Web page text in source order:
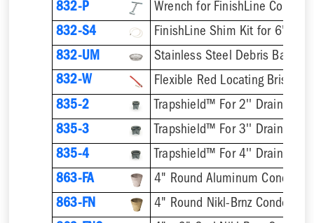
832-P
832-S4
832-UM
832-W
Flexible Red Locating Bristles
835-2
Trapshield™ For 2'' Drain
835-3
Trapshield™ For 3'' Drain
835-4
Trapshield™ For 4'' Drain
863-FA
4" Round Aluminum
863-FN
4" Round Nikl-Brnz